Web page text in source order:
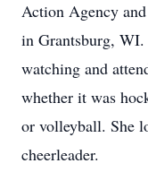
Action Agency
in Grantsburg, WI.
watching and
whether it was
or volleyball. She
cheerleader.